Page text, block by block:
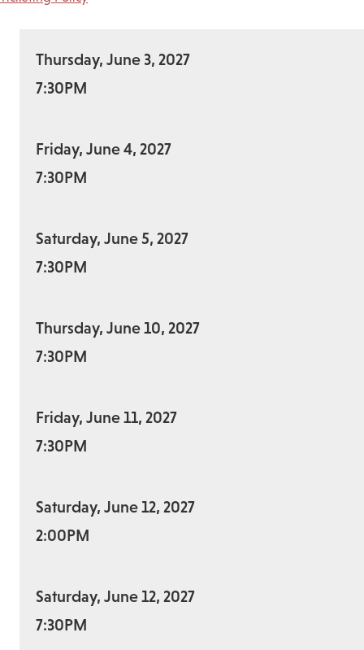
Thursday, June 3, 2027
7:30PM
Friday, June 4, 2027
7:30PM
Saturday, June 5, 2027
7:30PM
Thursday, June 10, 2027
7:30PM
Friday, June 11, 2027
7:30PM
Saturday, June 12, 2027
2:00PM
Saturday, June 12, 2027
7:30PM